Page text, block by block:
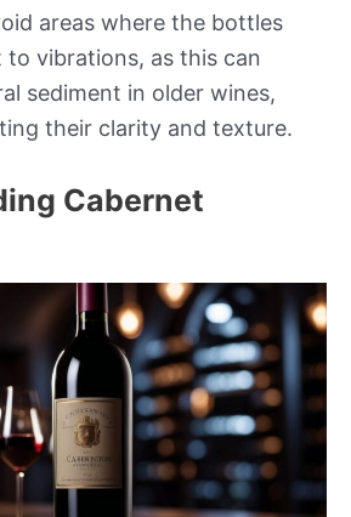
areas where the bottles
to vibrations, as this can
sediment in older wines,
their clarity and texture.
Cabernet